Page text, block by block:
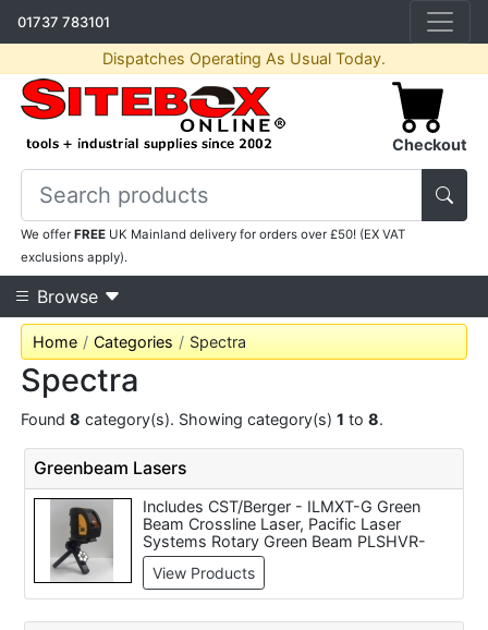
01737 783101
Dispatches Operating As Usual Today.
Checkout
We offerFREE UK Mainland delivery for orders over £50! (EX VAT
exclusions apply).
Browse
Home Categories Spectra
Spectra
Found8 category(s). Showing category(s)1 to8.
Greenbeam Lasers
Includes CST/Berger - ILMXT-G Green
Beam Crossline Laser, Pacific Laser
Systems Rotary Green Beam PLSHVR-
505G System (PLS-60547), Topcon AT-
G6 Series Green Label Auto Level, Topcon
RL-VH4G2 Greenbeam Interior Laser
View Products